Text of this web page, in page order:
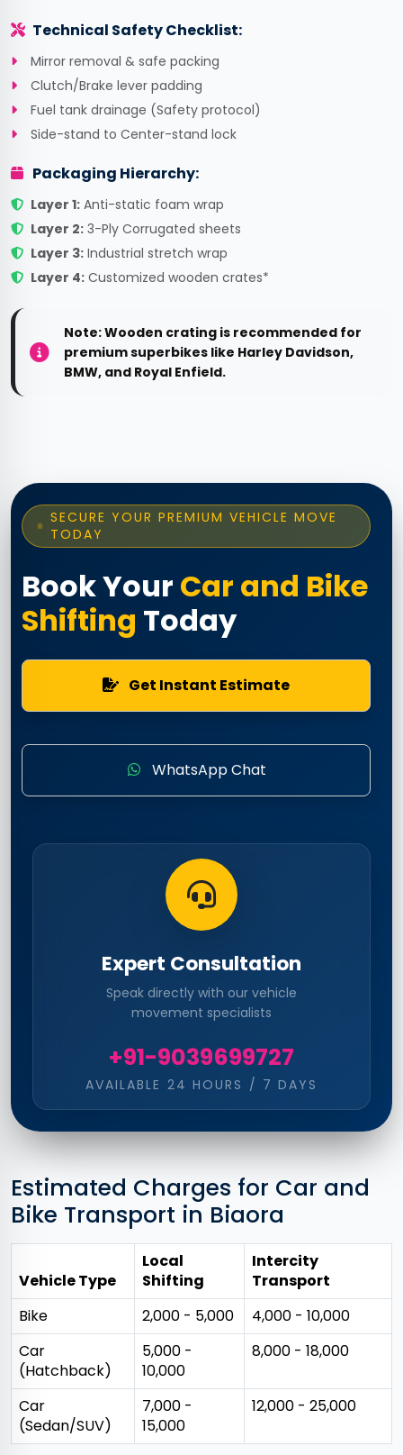
Technical Safety Checklist:
Mirror removal & safe packing
Clutch/Brake lever padding
Fuel tank drainage (Safety protocol)
Side-stand to Center-stand lock
Packaging Hierarchy:
Layer 1: Anti-static foam wrap
Layer 2: 3-Ply Corrugated sheets
Layer 3: Industrial stretch wrap
Layer 4: Customized wooden crates*
Note: Wooden crating is recommended for
premium superbikes like Harley Davidson,
BMW, and Royal Enfield.
SECURE YOUR PREMIUM VEHICLE MOVE
TODAY
Book Your Car and Bike
Shifting Today
Get Instant Estimate
WhatsApp Chat
Expert Consultation
Speak directly with our vehicle
movement specialists
+91-9039699727
AVAILABLE 24 HOURS / 7 DAYS
Estimated Charges for Car and
Bike Transport in Biaora
Vehicle Type
Local
Shifting
Intercity
Transport
Bike
₹2,000 - ₹5,000
₹4,000 - ₹10,000
Car
(Hatchback)
₹5,000 -
₹10,000
₹8,000 - ₹18,000
Car
(Sedan/SUV)
₹7,000 -
₹15,000
₹12,000 - ₹25,000